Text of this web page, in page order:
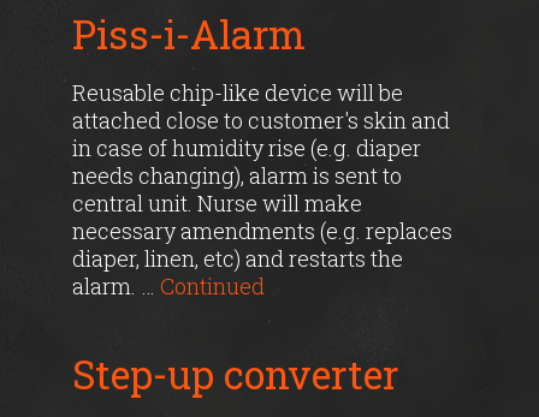
Piss-i-Alarm
Reusable chip-like device will be
attached close to customer's skin and
in case of humidity rise (e.g. diaper
needs changing), alarm is sent to
central unit. Nurse will make
necessary amendments (e.g. replaces
diaper, linen, etc) and restarts the
alarm. … Continued
Step-up converter